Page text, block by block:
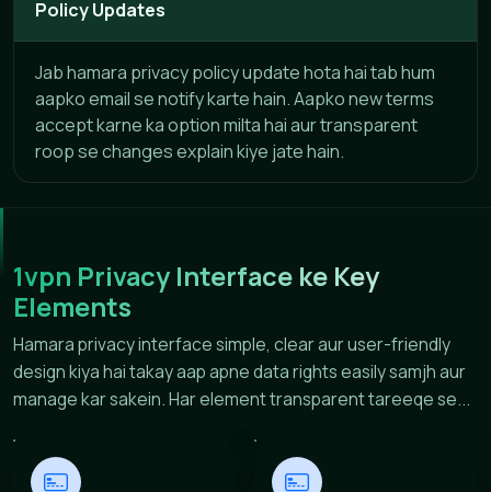
Policy Updates
Jab hamara privacy policy update hota hai tab hum
aapko email se notify karte hain. Aapko new terms
accept karne ka option milta hai aur transparent
roop se changes explain kiye jate hain.
1vpn Privacy Interface ke Key
Elements
Hamara privacy interface simple, clear aur user-friendly
design kiya hai takay aap apne data rights easily samjh aur
manage kar sakein. Har element transparent tareeqe se...